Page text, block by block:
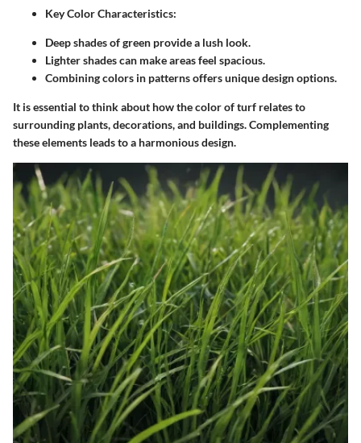
Key Color Characteristics:
Deep shades of green provide a lush look.
Lighter shades can make areas feel spacious.
Combining colors in patterns offers unique design options.
It is essential to think about how the color of turf relates to
surrounding plants, decorations, and buildings. Complementing
these elements leads to a harmonious design.